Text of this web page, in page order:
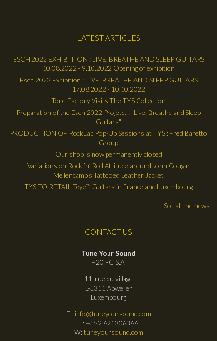
LATEST ARTICLES
ESCH 2022 EXHIBITION : LIVE, BREATHE AND SLEEP GUITARS
10.08.2022 - 9.10.2022 Opening of exhibition
Esch 2022 Exhibition : LIVE, BREATHE AND SLEEP GUITARS
17.08.2022 - 10.10.2022
Tone Factory Visits The TYS Collection
Preparation of the Esch 2022 Projetct : "Live, Breathe and Sleep
Guitars"
PRODUCTION OF RockLab Pop-Up Sessions at TYS : Fred Baretto
Group
Our shop is now permanently closed
Variations on Rock ’n’ Roll Attitude around John Cougar
Mellencamp's Tattooed Leather Jacket
TYS TO RETAIL Teye™ Guitars in France and Luxembourg
See all the news
CONTACT US
Tune Your Sound
H20 FC S.A.
11, rue du village
L-3311 Abweiler
Luxembourg
E: info@tuneyoursound.com
T: +352 621306366
W:tuneyoursound.com